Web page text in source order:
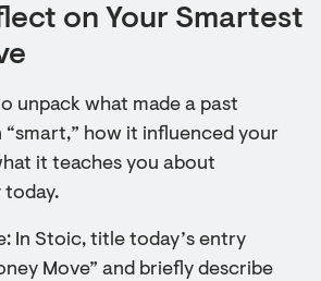
on Your Smartest
unpack what made a past
how it influenced your
it teaches you about
today.
In Stoic, title today’s entry
Move” and briefly describe